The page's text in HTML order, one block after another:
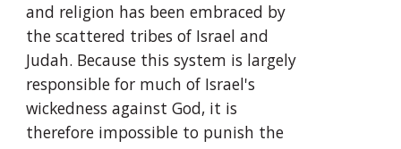
and religion has been embraced by
the scattered tribes of Israel and
Judah. Because this system is largely
responsible for much of Israel's
wickedness against God, it is
therefore impossible to punish the